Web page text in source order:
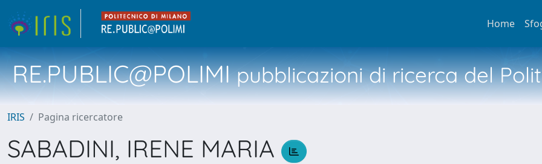
Home
RE.PUBLIC@POLIMIpubblicazioni di ricerca del
IRIS Pagina ricercatore
SABADINI, IRENE MARIA